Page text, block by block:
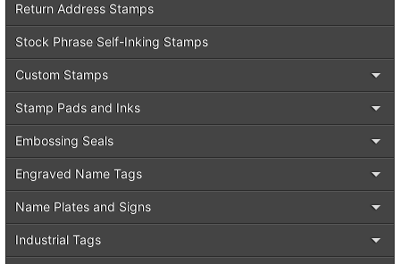
Return Address Stamps
Stock Phrase Self-Inking Stamps
Custom Stamps
Stamp Pads and Inks
Embossing Seals
Engraved Name Tags
Name Plates and Signs
Industrial Tags